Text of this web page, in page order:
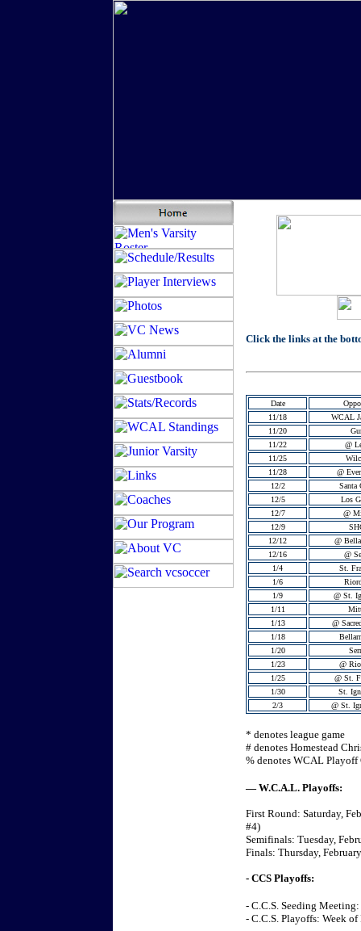
Click the links at the
Date
11/18
WCAL
11/20
11/22
@
11/25
11/28
@
12/2
Santa
12/5
Los
12/7
@
12/9
12/12
@
12/16
@
1/4
St.
1/6
1/9
@ St.
1/11
1/13
@
1/18
1/20
1/23
@
1/25
@ St.
1/30
St.
2/3
@ St.
* denotes league game
# denotes Homestead
% denotes WCAL Playoff
— W.C.A.L. Playoffs:
First Round: Saturday,
#4)
Semifinals: Tuesday,
Finals: Thursday,
- CCS Playoffs:
- C.C.S. Seeding
- C.C.S. Playoffs: Week